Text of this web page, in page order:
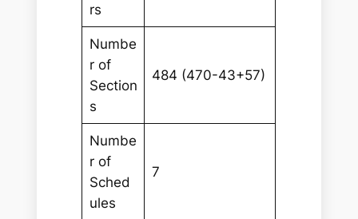
rs
Numbe
r of
Section
s
484 (470-43+57)
Numbe
r of
Sched
ules
7